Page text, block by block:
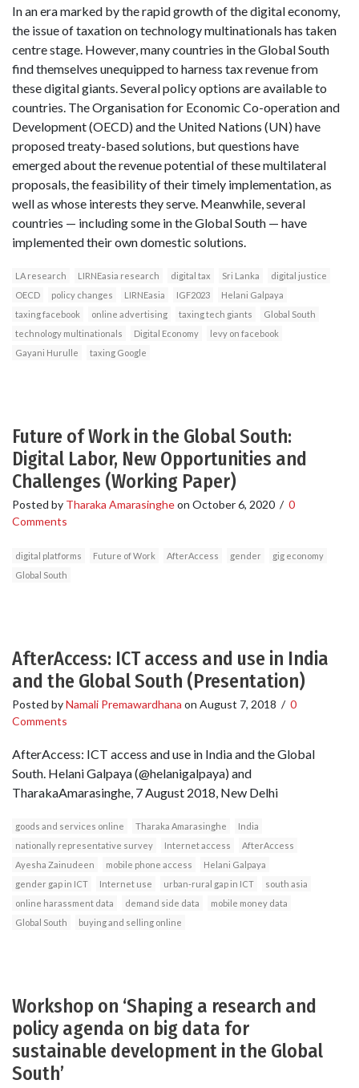
In an era marked by the rapid growth of the digital economy,
the issue of taxation on technology multinationals has taken
centre stage. However, many countries in the Global South
find themselves unequipped to harness tax revenue from
these digital giants. Several policy options are available to
countries. The Organisation for Economic Co-operation and
Development (OECD) and the United Nations (UN) have
proposed treaty-based solutions, but questions have
emerged about the revenue potential of these multilateral
proposals, the feasibility of their timely implementation, as
well as whose interests they serve. Meanwhile, several
countries — including some in the Global South — have
implemented their own domestic solutions.
LA research LIRNEasia research digital tax Sri Lanka
digital justice
OECD
policy changes LIRNEasia IGF2023
Helani Galpaya
taxing facebook
online advertising taxing tech giants
Global South
technology multinationals
Digital Economy
levy on facebook
Gayani Hurulle
taxing Google
Future of Work in the Global South:
Digital Labor, New Opportunities and
Challenges (Working Paper)
Posted by Tharaka Amarasingheon October 6, 2020 / 0
Comments
digital platforms Future of Work AfterAccess gender
gig economy
Global South
AfterAccess: ICT access and use in India
and the Global South (Presentation)
Posted byNamali Premawardhana on August 7, 2018 / 0
Comments
AfterAccess: ICT access and use in India and the Global
South. Helani Galpaya (@helanigalpaya) and
TharakaAmarasinghe, 7 August 2018, New Delhi
goods and services online Tharaka Amarasinghe
India
nationally representative survey
Internet access
AfterAccess
Ayesha Zainudeen
mobile phone access
Helani Galpaya
gender gap in ICT
Internet use urban-rural gap in ICT
south asia
online harassment data
demand side data
mobile money data
Global South
buying and selling online
Workshop on ‘Shaping a research and
policy agenda on big data for
sustainable development in the Global
South’